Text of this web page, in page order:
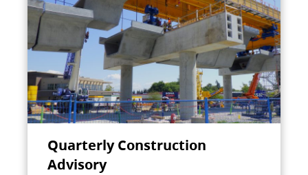
Quarterly Construction
Advisory